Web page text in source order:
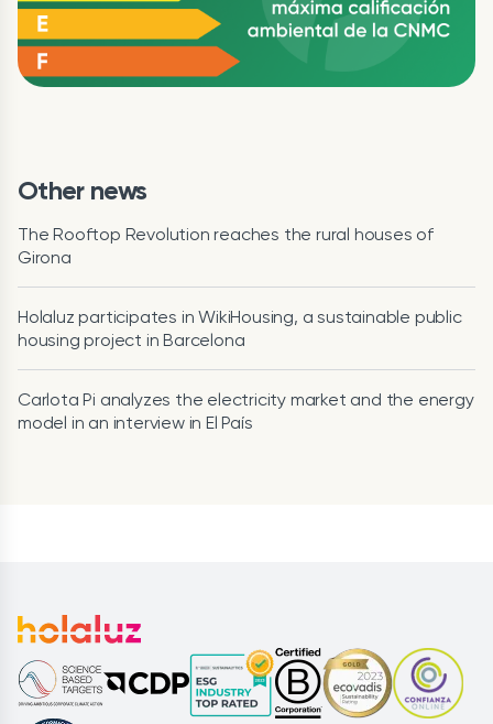
Other news
The Rooftop Revolution reaches the rural houses of
Girona
Holaluz participates in WikiHousing, a sustainable public
housing project in Barcelona
Carlota Pi analyzes the electricity market and the energy
model in an interview in El País